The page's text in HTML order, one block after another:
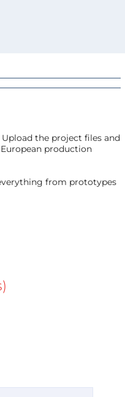
Upload the project files and
production
from prototypes